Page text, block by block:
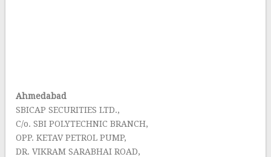
Ahmedabad
SBICAP SECURITIES LTD.,
C/o. SBI POLYTECHNIC BRANCH,
OPP. KETAV PETROL PUMP,
DR. VIKRAM SARABHAI ROAD,